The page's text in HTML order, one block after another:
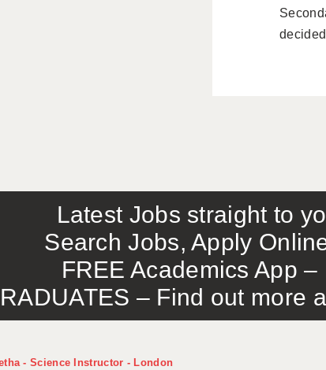
Latest Jobs straight to
Search Jobs, Apply
FREE Academics App
– Find out more
- Science Instructor - London